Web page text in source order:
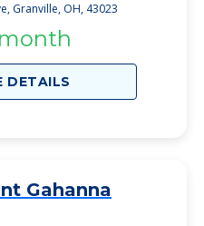
Granville, OH, 43023
DETAILS
Gahanna